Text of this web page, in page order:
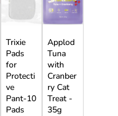
Trixie
Pads
for
Protecti
ve
Pant-10
Pads
Applod
Tuna
with
Cranber
ry Cat
Treat -
35g